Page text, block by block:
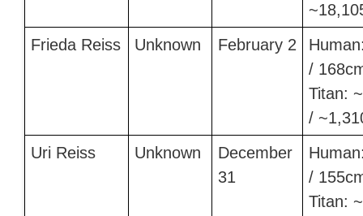
Frieda Reiss
Unknown February 2
/
Titan:
/
Uri Reiss
Unknown
December
31
/
Titan: